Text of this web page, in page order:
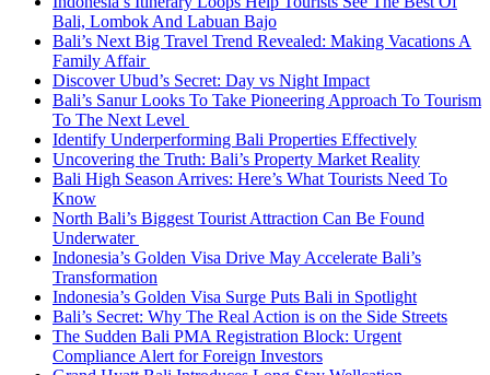
Bali, Lombok And Labuan Bajo
Bali’s Next Big Travel Trend Revealed: Making Vacations A
Family Affair
Discover Ubud’s Secret: Day vs Night Impact
Bali’s Sanur Looks To Take Pioneering Approach To Tourism
To The Next Level
Identify Underperforming Bali Properties Effectively
Uncovering the Truth: Bali’s Property Market Reality
Bali High Season Arrives: Here’s What Tourists Need To
Know
North Bali’s Biggest Tourist Attraction Can Be Found
Underwater
Indonesia’s Golden Visa Drive May Accelerate Bali’s
Transformation
Indonesia’s Golden Visa Surge Puts Bali in Spotlight
Bali’s Secret: Why The Real Action is on the Side Streets
The Sudden Bali PMA Registration Block: Urgent
Compliance Alert for Foreign Investors